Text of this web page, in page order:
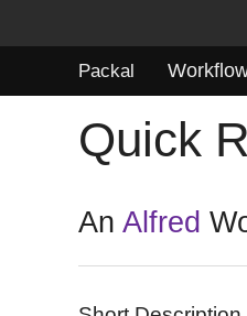
Packal
Quick
AnAlfred